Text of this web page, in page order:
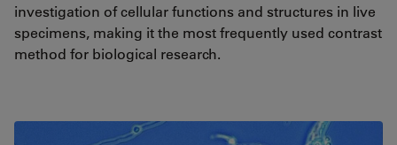
investigation of cellular functions and structures in live
specimens, making it the most frequently used contrast
method for biological research.